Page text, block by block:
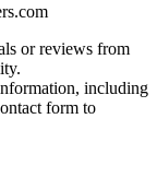
or reviews from
including
form to